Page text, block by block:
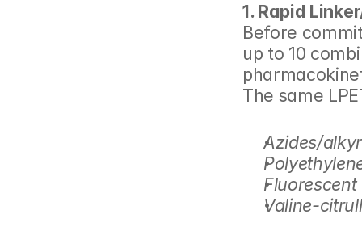
1. Rapid
Before
up to 10
The same
Azides/
Fluorescent
Valine-